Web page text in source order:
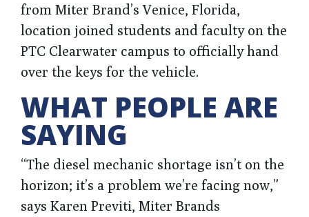
from Miter Brand’s Venice, Florida,
location joined students and faculty on the
PTC Clearwater campus to officially hand
over the keys for the vehicle.
WHAT PEOPLE ARE
SAYING
“The diesel mechanic shortage isn’t on the
horizon; it’s a problem we’re facing now,”
says Karen Previti, Miter Brands